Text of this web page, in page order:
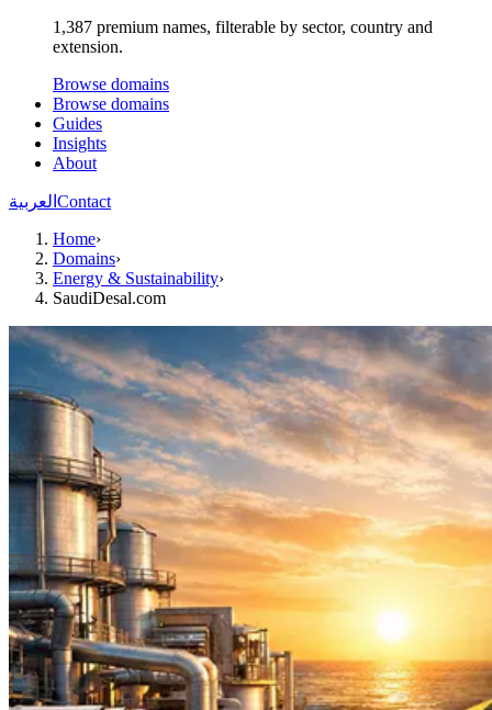
1,387 premium names, filterable by sector, country and
extension.
Browse domains
Browse domains
Guides
Insights
About
العربية Contact
Home›
Domains›
Energy & Sustainability›
SaudiDesal.com